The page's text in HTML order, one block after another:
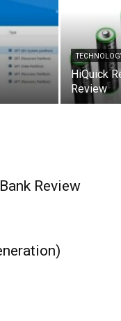
HiQuick
Review
Review